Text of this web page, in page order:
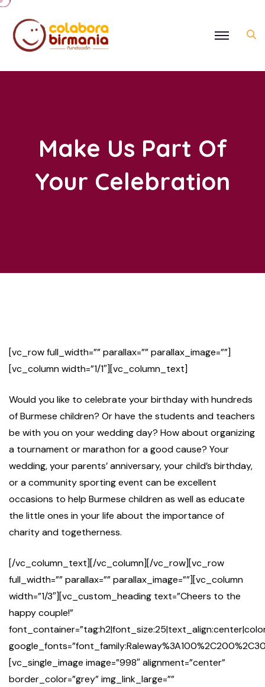
Make Us Part Of
Your Celebration
[vc_row full_width=”” parallax=”” parallax_image=””]
[vc_column width=”1/1″][vc_column_text]
Would you like to celebrate your birthday with hundreds
of Burmese children? Or have the students and teachers
be with you on your wedding day? How about organizing
a tournament or marathon for a good cause? Your
wedding, your parents’ anniversary, your child’s birthday,
or a community sporting event can be excellent
occasions to help Burmese children as well as educate
the little ones in your life about the importance of
charity and togetherness.
[/vc_column_text][/vc_column][/vc_row][vc_row
full_width=”” parallax=”” parallax_image=””][vc_column
width=”1/3″][vc_custom_heading text=”Cheers to the
happy couple!”
[vc_single_image image=”998″ alignment=”center”
border_color=”grey” img_link_large=””